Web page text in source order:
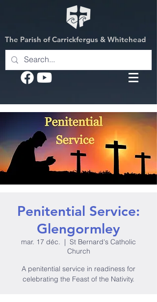
The Parish of Carrickfergus & Whitehead
Penitential Service:
Glengormley
mar. 17 déc.
  |
St Bernard's Catholic
Church
A penitential service in readiness for
celebrating the Feast of the Nativity.